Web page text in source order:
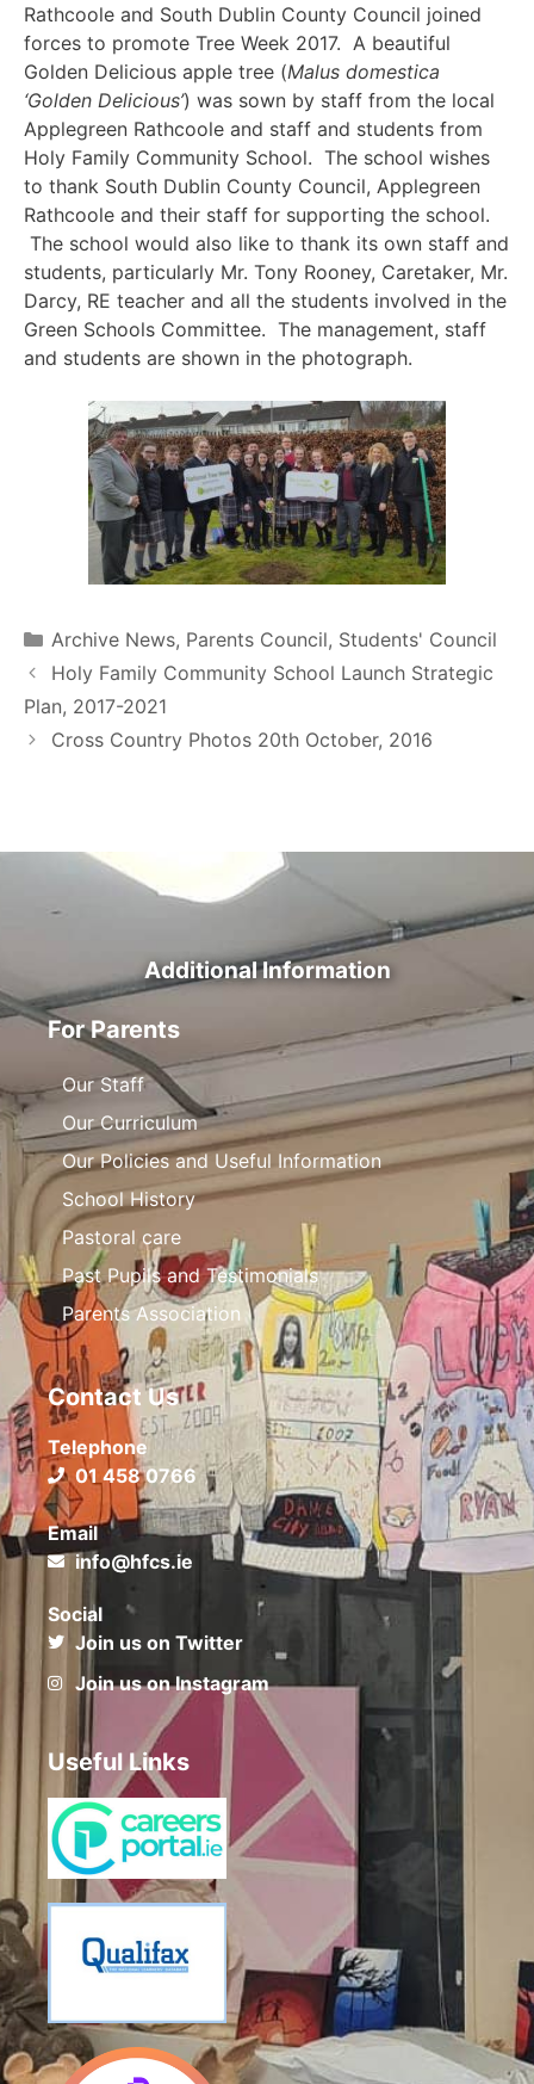
Rathcoole and South Dublin County Council joined
forces to promote Tree Week 2017. A beautiful
Golden Delicious apple tree (Malus domestica
‘Golden Delicious’) was sown by staff from the local
Applegreen Rathcoole and staff and students from
Holy Family Community School. The school wishes
to thank South Dublin County Council, Applegreen
Rathcoole and their staff for supporting the school.
The school would also like to thank its own staff and
students, particularly Mr. Tony Rooney, Caretaker, Mr.
Darcy, RE teacher and all the students involved in the
Green Schools Committee. The management, staff
and students are shown in the photograph.
Archive News, Parents Council, Students' Council
Holy Family Community School Launch Strategic
Plan, 2017-2021
Cross Country Photos 20th October, 2016
Additional Information
For Parents
Our Staff
Our Curriculum
Our Policies and Useful Information
School History
Pastoral care
Past Pupils and Testimonials
Parents Association
Contact Us
Telephone
01 458 0766
Email
info@hfcs.ie
Social
Join us on Twitter
Join us on Instagram
Useful Links